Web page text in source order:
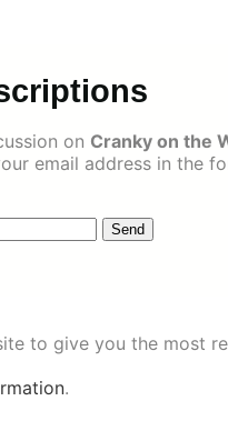
on Cranky on the
email address in the
to give you the most
.